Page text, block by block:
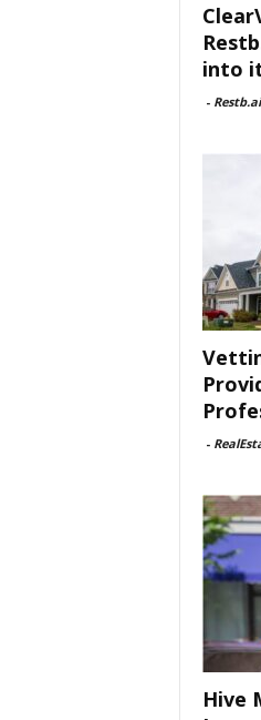
into
- Restb.ai
-
Hive